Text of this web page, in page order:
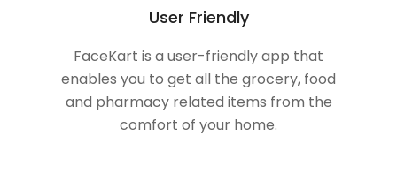
User Friendly
FaceKart is a user-friendly app that
enables you to get all the grocery, food
and pharmacy related items from the
comfort of your home.